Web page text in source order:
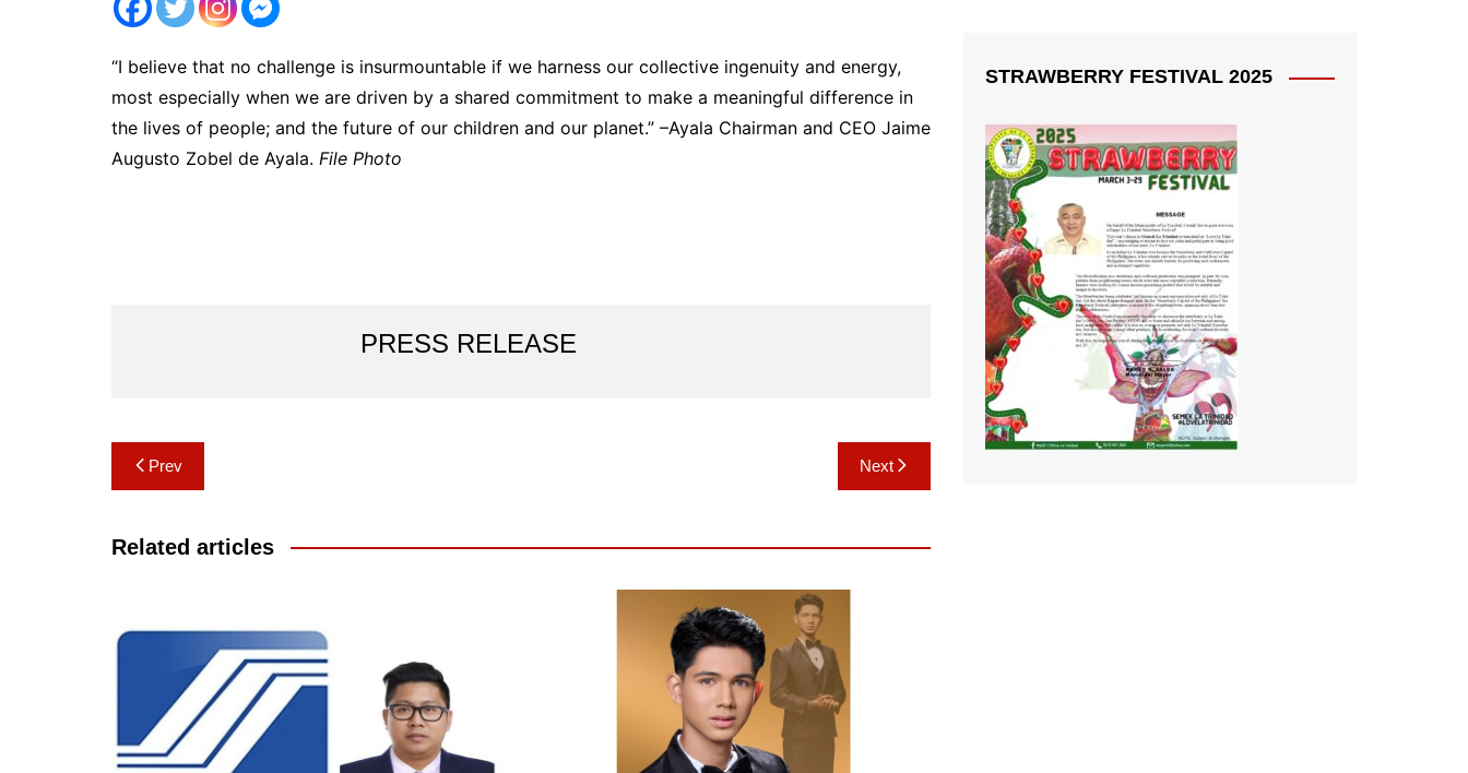
“I believe that no challenge is insurmountable if we harness our collective ingenuity and energy,
most especially when we are driven by a shared commitment to make a meaningful difference in
the lives of people; and the future of our children and our planet.” –Ayala Chairman and CEO Jaime
Augusto Zobel de Ayala. File Photo
PRESS RELEASE
Post
navigation
Prev Next
Related articles
STRAWBERRY FESTIVAL 2025